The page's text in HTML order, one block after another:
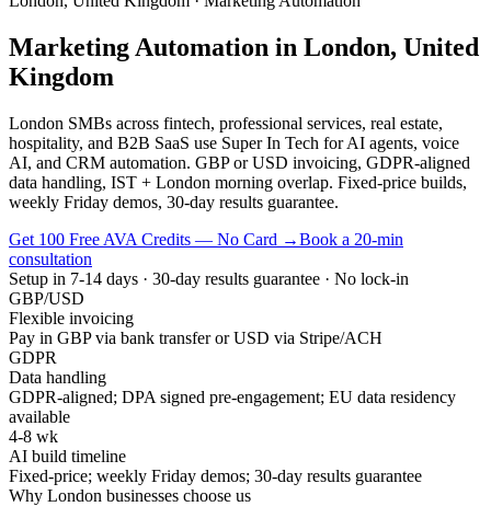
Marketing Automation in London, United
Kingdom
London SMBs across fintech, professional services, real estate,
hospitality, and B2B SaaS use Super In Tech for AI agents, voice
AI, and CRM automation. GBP or USD invoicing, GDPR-aligned
data handling, IST + London morning overlap. Fixed-price builds,
weekly Friday demos, 30-day results guarantee.
Get 100 Free AVA Credits — No Card →Book a 20-min
consultation
Setup in 7-14 days · 30-day results guarantee · No lock-in
GBP/USD
Flexible invoicing
Pay in GBP via bank transfer or USD via Stripe/ACH
GDPR
Data handling
GDPR-aligned; DPA signed pre-engagement; EU data residency
available
4-8 wk
AI build timeline
Fixed-price; weekly Friday demos; 30-day results guarantee
Why London businesses choose us